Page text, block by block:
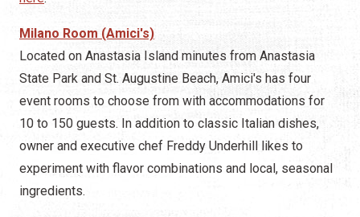
Milano Room (Amici's)
Located on Anastasia Island minutes from Anastasia
State Park and St. Augustine Beach, Amici's has four
event rooms to choose from with accommodations for
10 to 150 guests. In addition to classic Italian dishes,
owner and executive chef Freddy Underhill likes to
experiment with flavor combinations and local, seasonal
ingredients.